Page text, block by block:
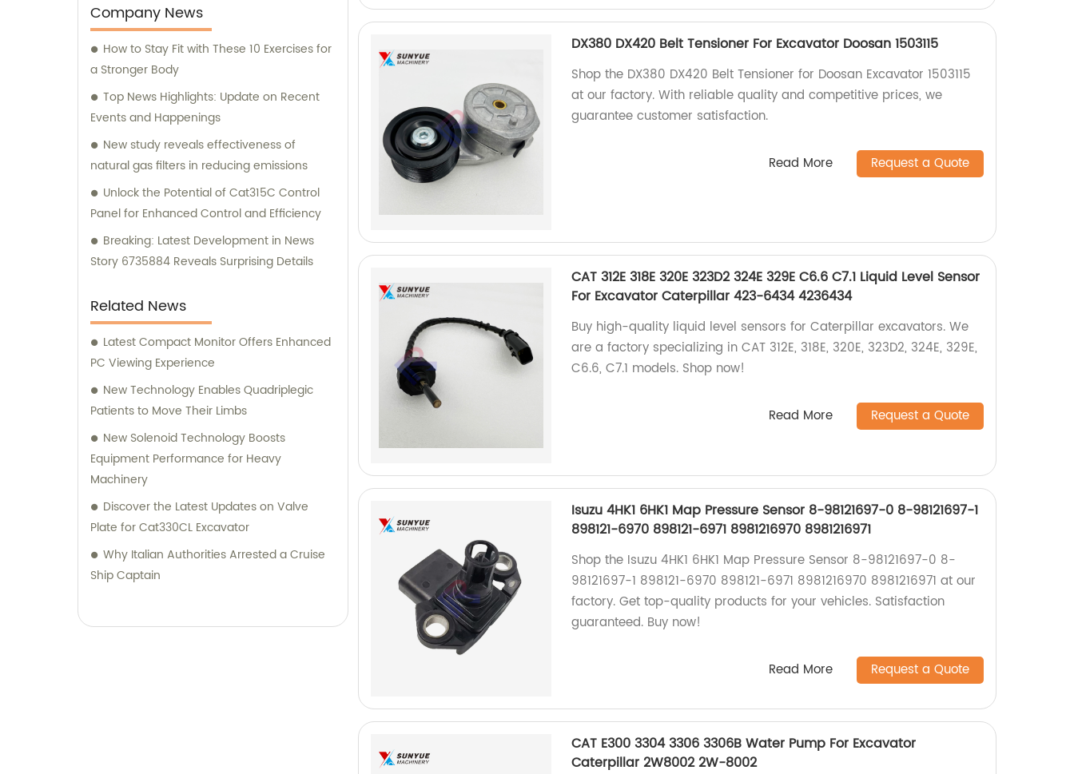
commitment to excellence, we are here to
fulfill all your sales needs and provide
professional consultation tailored to your
specific requirements.
Company News
How to Stay Fit with These 10 Exercises for
a Stronger Body
Top News Highlights: Update on Recent
Events and Happenings
New study reveals effectiveness of
natural gas filters in reducing emissions
Unlock the Potential of Cat315C Control
Panel for Enhanced Control and Efficiency
Breaking: Latest Development in News
Story 6735884 Reveals Surprising Details
Related News
Latest Compact Monitor Offers Enhanced
PC Viewing Experience
New Technology Enables Quadriplegic
Patients to Move Their Limbs
New Solenoid Technology Boosts
Equipment Performance for Heavy
Machinery
Discover the Latest Updates on Valve
Plate for Cat330CL Excavator
Why Italian Authorities Arrested a Cruise
Ship Captain
DX380 DX420 Belt Tensioner For Excavator Doosan 1503115
Shop the DX380 DX420 Belt Tensioner for Doosan Excavator 1503115
at our factory. With reliable quality and competitive prices, we
guarantee customer satisfaction.
Read More Request a Quote
CAT 312E 318E 320E 323D2 324E 329E C6.6 C7.1 Liquid Level Sensor
For Excavator Caterpillar 423-6434 4236434
Buy high-quality liquid level sensors for Caterpillar excavators. We
are a factory specializing in CAT 312E, 318E, 320E, 323D2, 324E, 329E,
C6.6, C7.1 models. Shop now!
Read More Request a Quote
Isuzu 4HK1 6HK1 Map Pressure Sensor 8-98121697-0 8-98121697-1
898121-6970 898121-6971 8981216970 8981216971
Shop the Isuzu 4HK1 6HK1 Map Pressure Sensor 8-98121697-0 8-
98121697-1 898121-6970 898121-6971 8981216970 8981216971 at our
factory. Get top-quality products for your vehicles. Satisfaction
guaranteed. Buy now!
Read More Request a Quote
CAT E300 3304 3306 3306B Water Pump For Excavator
Caterpillar 2W8002 2W-8002